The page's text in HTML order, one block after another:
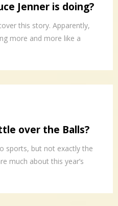
Jenner is doing?
this story. Apparently,
more and more like a
over the Balls?
sports, but not exactly the
much about this year’s